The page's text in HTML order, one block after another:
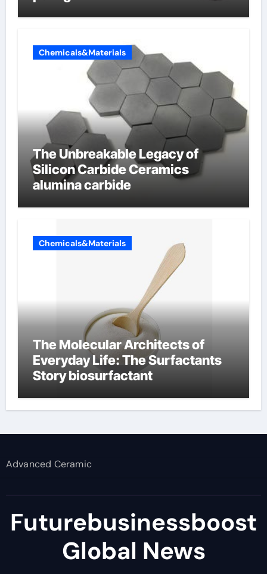
Chemicals&Materials
The Unbreakable Legacy of
Silicon Carbide Ceramics
alumina carbide
Chemicals&Materials
The Molecular Architects of
Everyday Life: The Surfactants
Story biosurfactant
Advanced Ceramic
Futurebusinessboost
Global News